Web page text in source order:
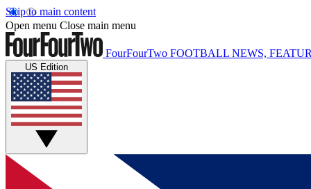
Skip to main content
Open menu Close main menu
FourFourTwo FOOTBALL NEWS,
US Edition